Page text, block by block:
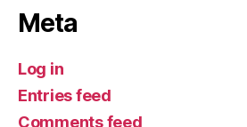
Meta
Log in
Entries feed
Comments feed